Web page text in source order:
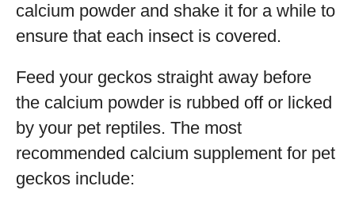
calcium powder and shake it for a while to
ensure that each insect is covered.
Feed your geckos straight away before
the calcium powder is rubbed off or licked
by your pet reptiles. The most
recommended calcium supplement for pet
geckos include: